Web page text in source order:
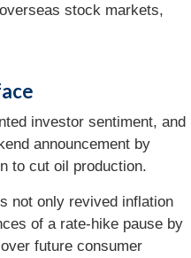
stock markets,
investor sentiment, and
announcement by
to cut oil production.
not only revived inflation
of a rate-hike pause by
future consumer